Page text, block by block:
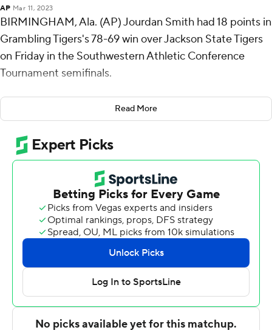
AP Mar 11, 2023
BIRMINGHAM, Ala. (AP) Jourdan Smith had 18 points in
Grambling Tigers's 78-69 win over Jackson State Tigers
on Friday in the Southwestern Athletic Conference
Tournament semifinals.
Grambling State, the tournament's No. 2 seed, will take
on eighth-seeded Texas Southern in the SWAC
championship game Saturday night.
Smith added eight rebounds for the Tigers (22-8).
Shawndarius Cowart scored 18 points, shooting 6 for 13
(1 for 3 from 3-point range) and 5 of 6 from the free
throw line. Cameron Christon recorded 15 points and
was 6 of 7 shooting (2 for 3 from distance). It was the
ninth win in a row for the Tigers.
The Tigers (13-18) were led in scoring by Coltie Young,
who finished with 18 points. Romelle Mansel added 12
points for Jackson State. In addition, Ken Evans finished
with 12 points.
Read More